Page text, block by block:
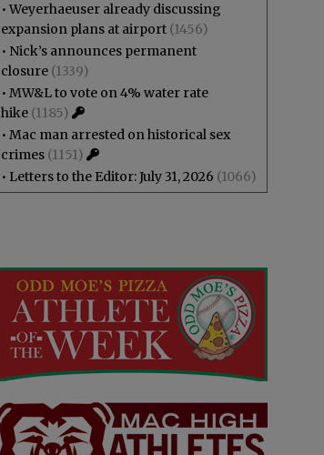
•Weyerhaeuser already discussing
expansion plans at airport (1456)
• Nick’s announces permanent
closure (1339)
• MW&L to vote on 4% water rate
hike (1185)
• Mac man arrested on historical sex
crimes (1151)
• Letters to the Editor: July 31, 2026 (1066)